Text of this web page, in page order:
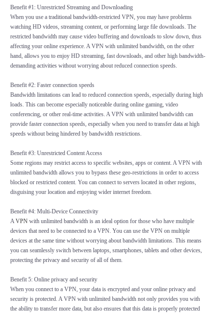
Benefit #1: Unrestricted Streaming and Downloading
When you use a traditional bandwidth-restricted VPN, you may have problems
watching HD videos, streaming content, or performing large file downloads. The
restricted bandwidth may cause video buffering and downloads to slow down, thus
affecting your online experience. A VPN with unlimited bandwidth, on the other
hand, allows you to enjoy HD streaming, fast downloads, and other high bandwidth-
demanding activities without worrying about reduced connection speeds.
Benefit #2: Faster connection speeds
Bandwidth limitations can lead to reduced connection speeds, especially during high
loads. This can become especially noticeable during online gaming, video
conferencing, or other real-time activities. A VPN with unlimited bandwidth can
provide faster connection speeds, especially when you need to transfer data at high
speeds without being hindered by bandwidth restrictions.
Benefit #3: Unrestricted Content Access
Some regions may restrict access to specific websites, apps or content. A VPN with
unlimited bandwidth allows you to bypass these geo-restrictions in order to access
blocked or restricted content. You can connect to servers located in other regions,
disguising your location and enjoying wider internet freedom.
Benefit #4: Multi-Device Connectivity
AVPNwith unlimited bandwidth is an ideal option for those who have multiple
devices that need to be connected to a VPN. You can use the VPN on multiple
devices at the same time without worrying about bandwidth limitations. This means
you can seamlessly switch between laptops, smartphones, tablets and other devices,
protecting the privacy and security of all of them.
Benefit 5: Online privacy and security
When you connect to a VPN, your data is encrypted and your online privacy and
security is protected. A VPN with unlimited bandwidth not only provides you with
the ability to transfer more data, but also ensures that this data is properly protected